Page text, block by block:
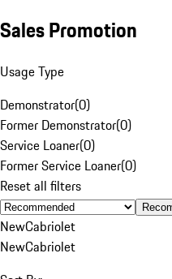
Sales Promotion
Usage Type
Demonstrator(0)
Former Demonstrator(0)
Service Loaner(0)
Former Service Loaner(0)
Reset all filters
NewCabriolet
NewCabriolet